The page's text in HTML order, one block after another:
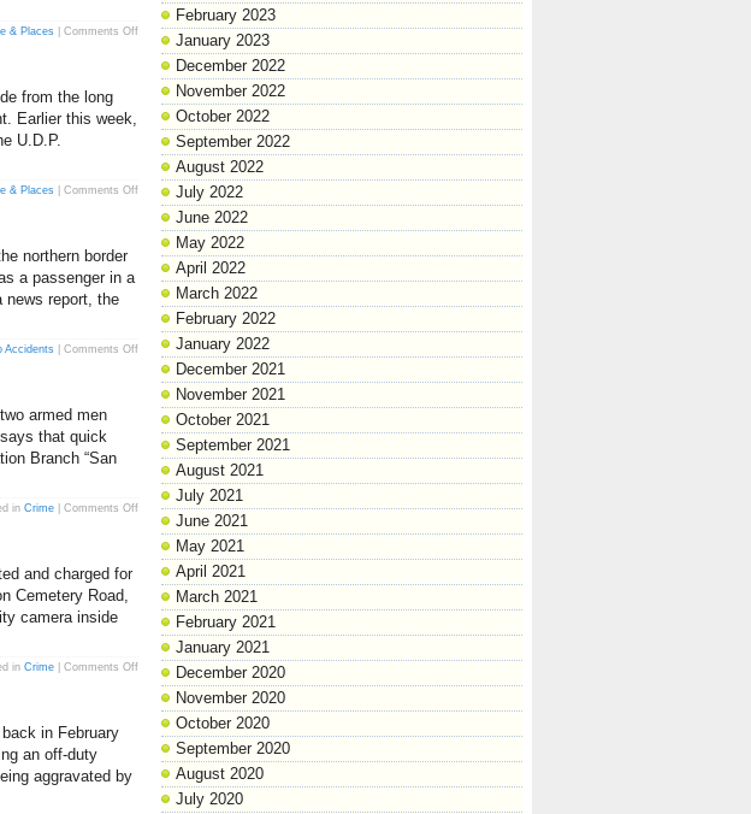
& Places Comments Offon
Belmopan
Council
says,
wasn’t
from the long
Earlier this week,
U.D.P.
& Places Comments Offon
Attorney
General
Lashes
Stats
Video
northern border
a passenger in a
news report, the
Accidents Comments Offon
Belizean
Motorist
Perishes
Bacalar
armed men
that quick
Branch “San
in Crime Comments Offon
Robbery
and charged for
Cemetery Road,
camera inside
in Crime Comments Offon
Popular
Bakery
Wood
Street
Robbed
in February
an off-duty
aggravated by
February 2023
January 2023
December 2022
November 2022
October 2022
September 2022
August 2022
July 2022
June 2022
May 2022
April 2022
March 2022
February 2022
January 2022
December 2021
November 2021
October 2021
September 2021
August 2021
July 2021
June 2021
May 2021
April 2021
March 2021
February 2021
January 2021
December 2020
November 2020
October 2020
September 2020
August 2020
July 2020